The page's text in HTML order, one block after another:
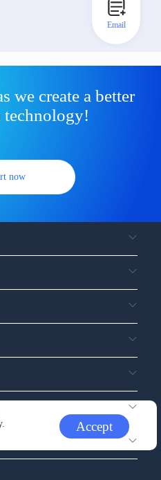
we create a better
now
Accept
Email